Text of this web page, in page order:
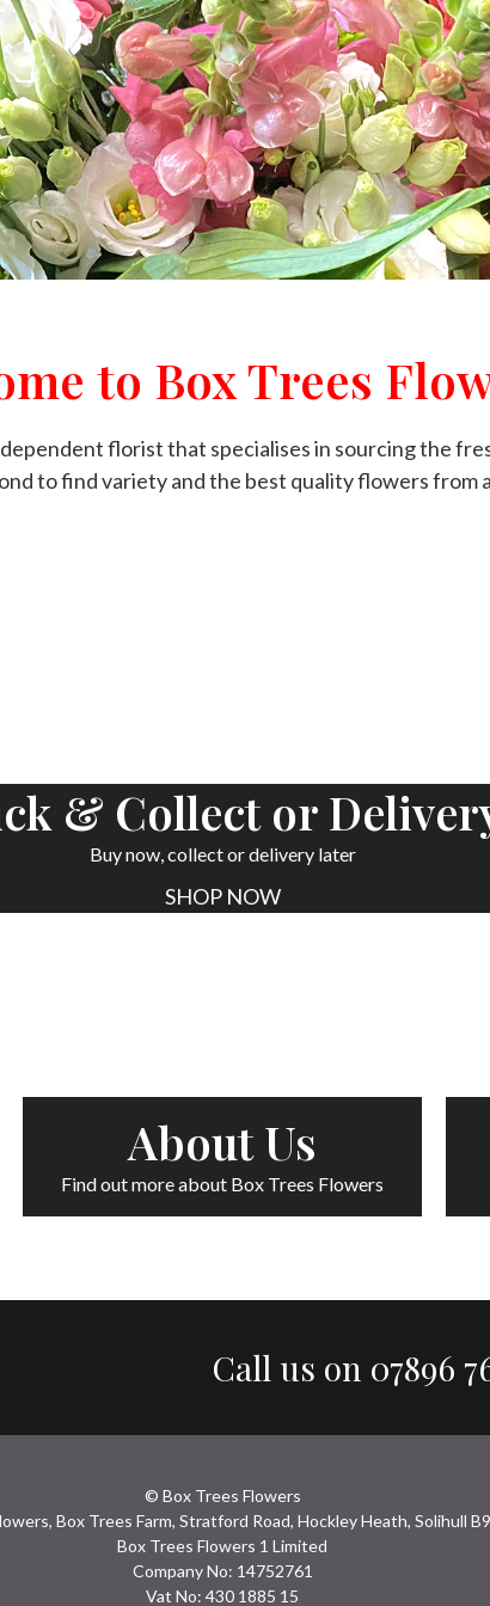
to Box Trees
florist that specialises in sourcing the
to find variety and the best quality flowers from
& Collect or
Buy now, collect or delivery later
SHOP NOW
About Us
Find out more about Box Trees Flowers
Call us on 07896
© Box Trees Flowers
Box Trees Farm, Stratford Road, Hockley Heath, Solihull
Box Trees Flowers 1 Limited
Company No: 14752761
Vat No: 430 1885 15